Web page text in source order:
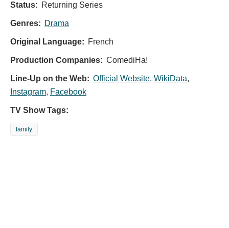
Status: Returning Series
Genres: Drama
Original Language: French
Production Companies: ComediHa!
Line-Up on the Web: Official Website, WikiData,
Instagram, Facebook
TV Show Tags:
family